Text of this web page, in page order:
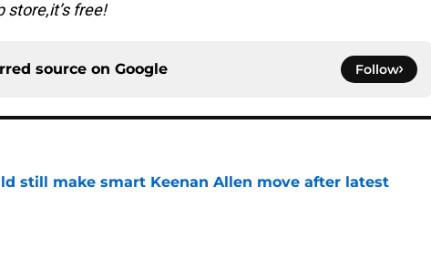
store,it’s free!
source on Google Follow
still make smart Keenan Allen move after latest
Invalid Date